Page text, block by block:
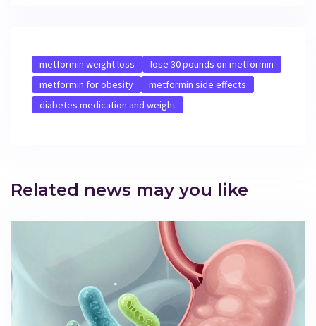
metformin weight loss
lose 30 pounds on metformin
metformin for obesity
metformin side effects
diabetes medication and weight
Related news may you like